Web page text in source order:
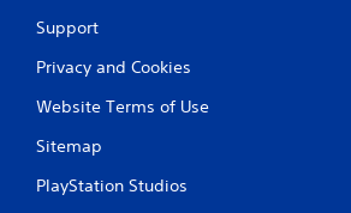
Support
Privacy and Cookies
Website Terms of Use
Sitemap
PlayStation Studios